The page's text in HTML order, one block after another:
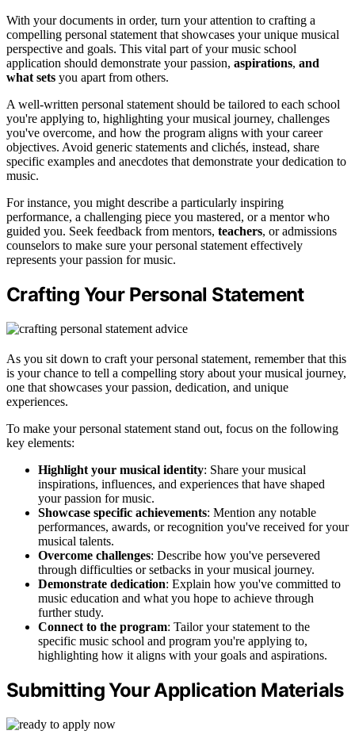
With your documents in order, turn your attention to crafting a
compelling personal statement that showcases your unique musical
perspective and goals. This vital part of your music school
application should demonstrate your passion, aspirations, and
what sets you apart from others.
A well-written personal statement should be tailored to each school
you're applying to, highlighting your musical journey, challenges
you've overcome, and how the program aligns with your career
objectives. Avoid generic statements and clichés, instead, share
specific examples and anecdotes that demonstrate your dedication to
music.
For instance, you might describe a particularly inspiring
performance, a challenging piece you mastered, or a mentor who
guided you. Seek feedback from mentors, teachers, or admissions
counselors to make sure your personal statement effectively
represents your passion for music.
Crafting Your Personal Statement
As you sit down to craft your personal statement, remember that this
is your chance to tell a compelling story about your musical journey,
one that showcases your passion, dedication, and unique
experiences.
To make your personal statement stand out, focus on the following
key elements:
Highlight your musical identity: Share your musical
inspirations, influences, and experiences that have shaped
your passion for music.
Showcase specific achievements: Mention any notable
performances, awards, or recognition you've received for your
musical talents.
Overcome challenges: Describe how you've persevered
through difficulties or setbacks in your musical journey.
Demonstrate dedication: Explain how you've committed to
music education and what you hope to achieve through
further study.
Connect to the program: Tailor your statement to the
specific music school and program you're applying to,
highlighting how it aligns with your goals and aspirations.
Submitting Your Application Materials